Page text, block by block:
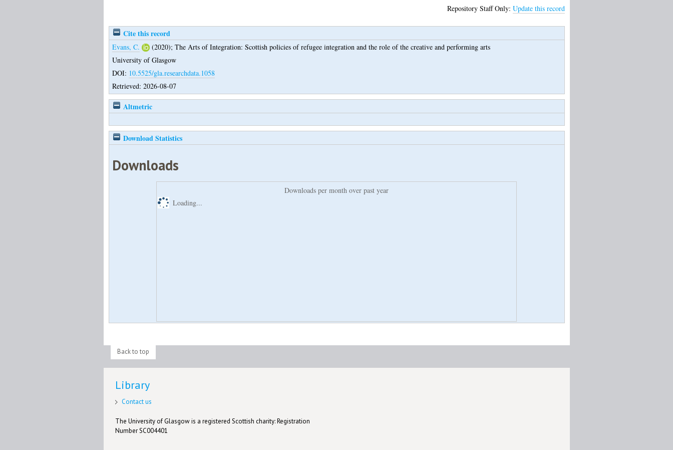
Repository Staff Only: Update this record
Cite this record
Evans, C. (2020); The Arts of Integration: Scottish policies of refugee integration and the role of the creative and performing arts
University of Glasgow
DOI: 10.5525/gla.researchdata.1058
Retrieved: 2026-08-07
Altmetric
Download Statistics
Downloads
Downloads per month over past year
Loading...
Back to top
Library
Contact us
The University of Glasgow is a registered Scottish charity: Registration
Number SC004401